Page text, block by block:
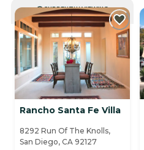
CURRENTLY VIEWING
Rancho Santa Fe Villa
8292 Run Of The Knolls,
San Diego, CA 92127